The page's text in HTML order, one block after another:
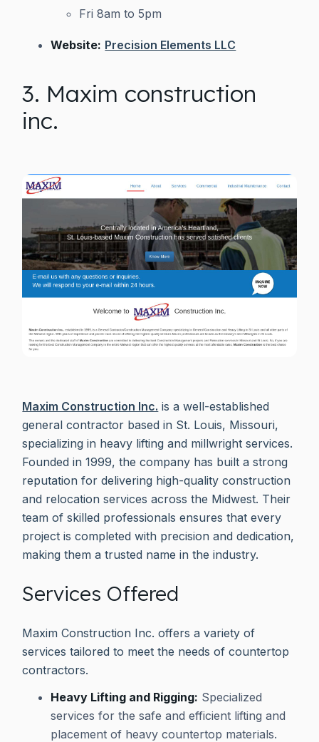
Fri 8am to 5pm
Website: Precision Elements LLC
3. Maxim construction
inc.
Maxim Construction Inc. is a well-established
general contractor based in St. Louis, Missouri,
specializing in heavy lifting and millwright services.
Founded in 1999, the company has built a strong
reputation for delivering high-quality construction
and relocation services across the Midwest. Their
team of skilled professionals ensures that every
project is completed with precision and dedication,
making them a trusted name in the industry.
Services Offered
Maxim Construction Inc. offers a variety of
services tailored to meet the needs of countertop
contractors.
Heavy Lifting and Rigging: Specialized
services for the safe and efficient lifting and
placement of heavy countertop materials.